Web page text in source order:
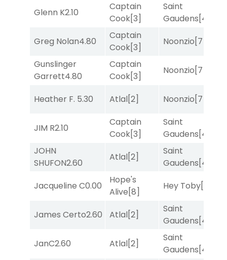
Glenn K2.10
Captain
Cook[3]
Saint
Gaudens[4]
Greg Nolan4.80
Captain
Cook[3]
Noonzio[7]
Gunslinger
Garrett4.80
Captain
Cook[3]
Noonzio[7]
Heather F. 5.30 Atlal[2] Noonzio[7]
JIM R2.10
Captain
Cook[3]
Saint
Gaudens[4]
JOHN
SHUFON2.60
Atlal[2]
Saint
Gaudens[4]
Jacqueline C0.00
Hope's
Alive[8]
Hey Toby[8]
James Certo2.60 Atlal[2]
Saint
Gaudens[4]
JanC2.60 Atlal[2]
Saint
Gaudens[4]